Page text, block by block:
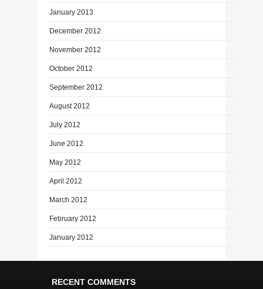
January 2013
December 2012
November 2012
October 2012
September 2012
August 2012
July 2012
June 2012
May 2012
April 2012
March 2012
February 2012
January 2012
RECENT COMMENTS